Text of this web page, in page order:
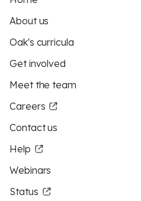
About us
Oak's curricula
Get involved
Meet the team
Careers
Contact us
Help
Webinars
Status